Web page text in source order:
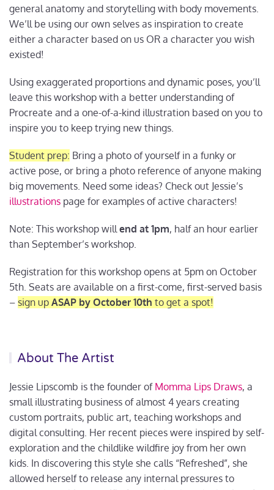
general anatomy and storytelling with body movements.
We’ll be using our own selves as inspiration to create
either a character based on us OR a character you wish
existed!
Using exaggerated proportions and dynamic poses, you’ll
leave this workshop with a better understanding of
Procreate and a one-of-a-kind illustration based on you to
inspire you to keep trying new things.
Student prep: Bring a photo of yourself in a funky or
active pose, or bring a photo reference of anyone making
big movements. Need some ideas? Check out Jessie’s
illustrations page for examples of active characters!
Note: This workshop willend at 1pm, half an hour earlier
than September’s workshop.
Registration for this workshop opens at 5pm on October
5th. Seats are available on a first-come, first-served basis
– sign up ASAP by October 10th to get a spot!
About The Artist
Jessie Lipscomb is the founder of Momma Lips Draws, a
small illustrating business of almost 4 years creating
custom portraits, public art, teaching workshops and
digital consulting. Her recent pieces were inspired by self-
exploration and the childlike wildfire joy from her own
kids. In discovering this style she calls “Refreshed”, she
allowed herself to release any internal pressures to